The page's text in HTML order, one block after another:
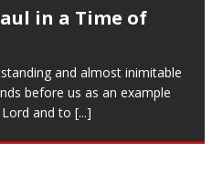
in a Time of
and almost inimitable
before us as an example
and to [...]